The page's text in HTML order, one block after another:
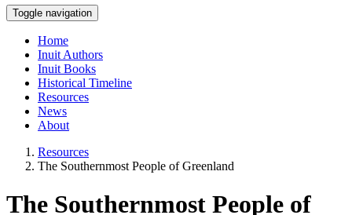
Toggle navigation
Home
Inuit Authors
Inuit Books
Historical Timeline
Resources
News
About
Resources
The Southernmost People of Greenland
The Southernmost People of